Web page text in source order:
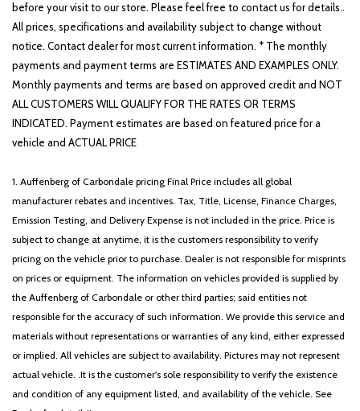
before your visit to our store. Please feel free to contact us for details..
All prices, specifications and availability subject to change without
notice. Contact dealer for most current information. * The monthly
payments and payment terms are ESTIMATES AND EXAMPLES ONLY.
Monthly payments and terms are based on approved credit and NOT
ALL CUSTOMERS WILL QUALIFY FOR THE RATES OR TERMS
INDICATED. Payment estimates are based on featured price for a
vehicle and ACTUAL PRICE
1. Auffenberg of Carbondale pricing Final Price includes all global
manufacturer rebates and incentives. Tax, Title, License, Finance Charges,
Emission Testing, and Delivery Expense is not included in the price. Price is
subject to change at anytime, it is the customers responsibility to verify
pricing on the vehicle prior to purchase. Dealer is not responsible for misprints
on prices or equipment. The information on vehicles provided is supplied by
the Auffenberg of Carbondale or other third parties; said entities not
responsible for the accuracy of such information. We provide this service and
materials without representations or warranties of any kind, either expressed
or implied. All vehicles are subject to availability. Pictures may not represent
actual vehicle. .It is the customer's sole responsibility to verify the existence
and condition of any equipment listed, and availability of the vehicle. See